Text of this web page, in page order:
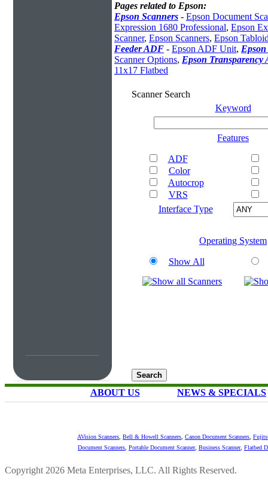
Pages related to Epson:
Epson Scanners - Epson Document
Expression 1680 Professional, Epson
Scanner, Epson Scanners, Epson
Feeder ADF - Epson ADF Unit,
Scanner Options, Epson Transparency
11x17 Flatbed
Scanner Search
Keyword
Features
ADF
Color
Autocrop
VRS
Interface Type
Operating System
Show All
ABOUT US NEWS & SPECIALS
AVision Scanners Bell & Howell Scanners Canon Document Scanners
Document Scanners Portable Document Scanner, Business Scanner, Flatbed
Copyright 2026 Meta Enterprises, LLC. All Rights Reserved.